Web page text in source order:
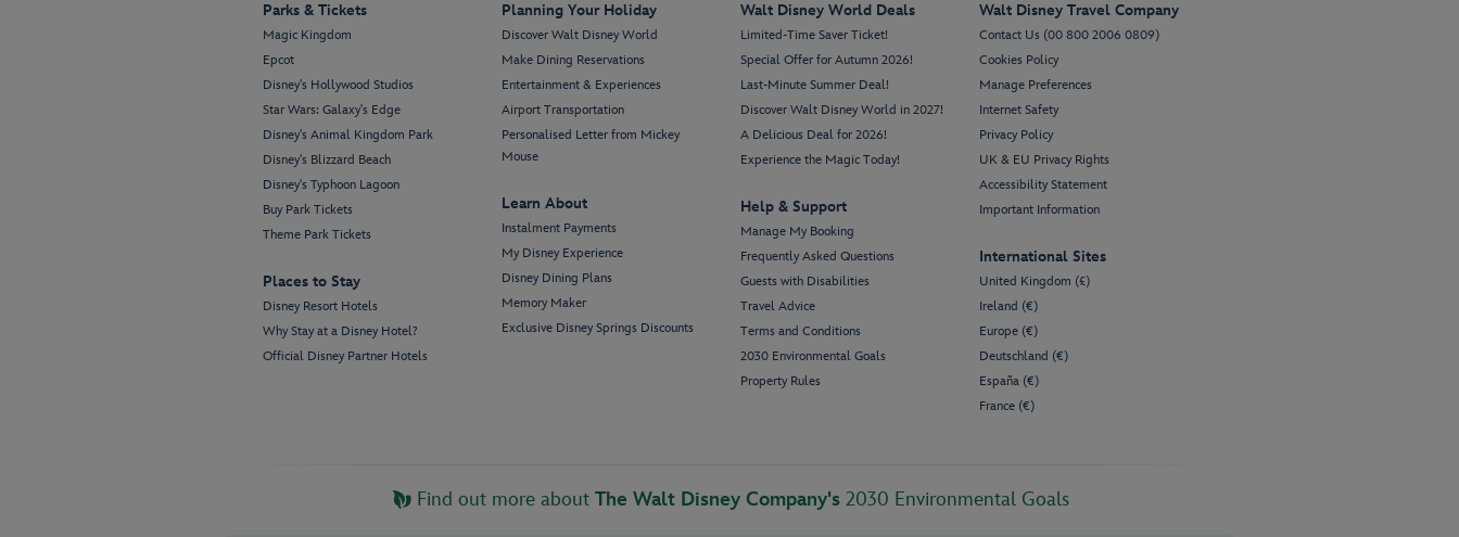
Parks & Tickets
Magic Kingdom
Epcot
Disney's Hollywood Studios
Star Wars: Galaxy's Edge
Disney's Animal Kingdom Park
Disney's Blizzard Beach
Disney's Typhoon Lagoon
Buy Park Tickets
Theme Park Tickets
Places to Stay
Disney Resort Hotels
Why Stay at a Disney Hotel?
Official Disney Partner Hotels
Planning Your Holiday
Discover Walt Disney World
Make Dining Reservations
Entertainment & Experiences
Airport Transportation
Personalised Letter from Mickey
Mouse
Learn About
Instalment Payments
My Disney Experience
Disney Dining Plans
Memory Maker
Exclusive Disney Springs Discounts
Walt Disney World Deals
Limited-Time Saver Ticket!
Special Offer for Autumn 2026!
Last-Minute Summer Deal!
Discover Walt Disney World in 2027!
A Delicious Deal for 2026!
Experience the Magic Today!
Help & Support
Manage My Booking
Frequently Asked Questions
Guests with Disabilities
Travel Advice
Terms and Conditions
2030 Environmental Goals
Property Rules
Walt Disney Travel Company
Contact Us (00 800 2006 0809)
Cookies Policy
Manage Preferences
Internet Safety
Privacy Policy
UK & EU Privacy Rights
Accessibility Statement
Important Information
International Sites
United Kingdom (£)
Ireland (€)
Europe (€)
Deutschland (€)
España (€)
France (€)
Find out more about The Walt Disney Company's 2030 Environmental Goals